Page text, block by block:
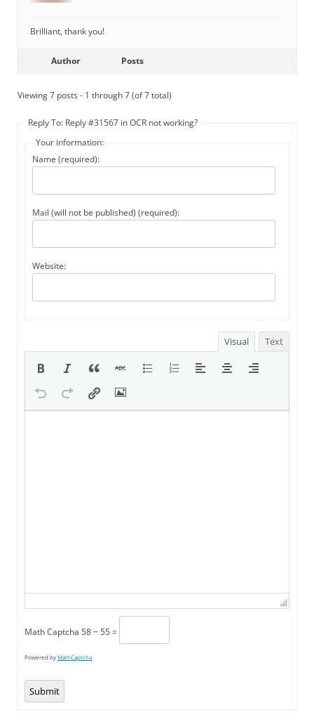
Brilliant, thank you!
Author Posts
Viewing 7 posts - 1 through 7 (of 7 total)
Reply To: Reply #31567 in OCR not working?
Your information:
Name (required):
Mail (will not be published) (required):
Website:
Visual Text
Math Captcha 58 − 55 =
Powered byMathCaptcha
Submit